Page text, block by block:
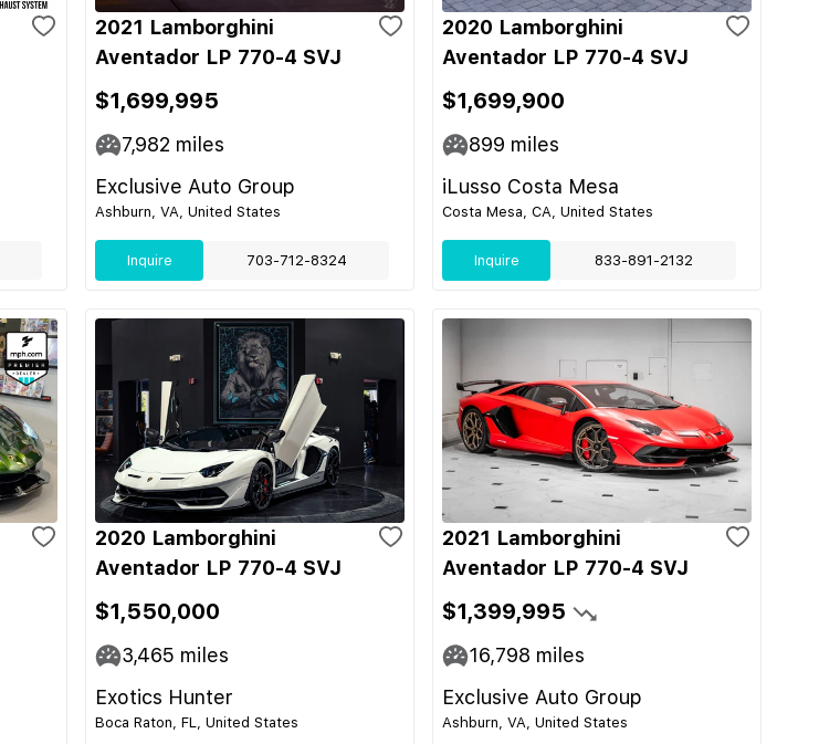
2021 Lamborghini
Aventador LP 770-4 SVJ
$1,699,995
7,982 miles
Exclusive Auto Group
Ashburn, VA, United States
Inquire 703-712-8324
2020 Lamborghini
Aventador LP 770-4 SVJ
$1,699,900
899 miles
iLusso Costa Mesa
Costa Mesa, CA, United States
Inquire 833-891-2132
2020 Lamborghini
Aventador LP 770-4 SVJ
$1,550,000
3,465 miles
Exotics Hunter
Boca Raton, FL, United States
2021 Lamborghini
Aventador LP 770-4 SVJ
$1,399,995
16,798 miles
Exclusive Auto Group
Ashburn, VA, United States